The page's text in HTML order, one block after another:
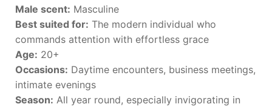
Male scent: Masculine
Best suited for: The modern individual who
commands attention with effortless grace
Age: 20+
Occasions: Daytime encounters, business meetings,
intimate evenings
Season: All year round, especially invigorating in